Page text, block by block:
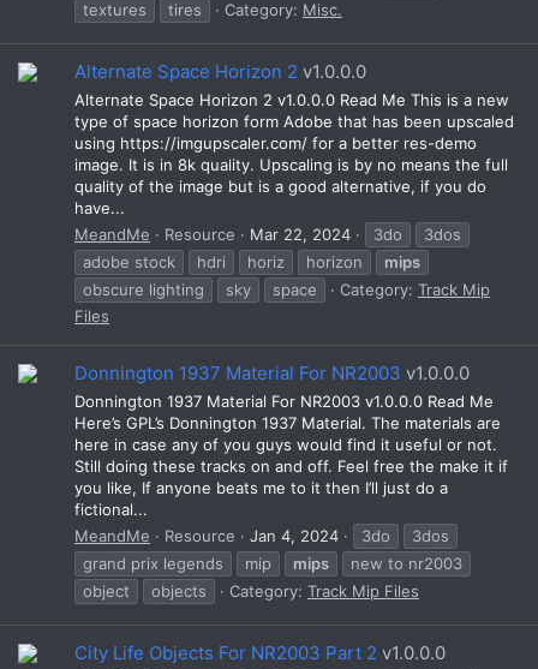
textures
tires Category: Misc.
Alternate Space Horizon 2 v1.0.0.0
Alternate Space Horizon 2 v1.0.0.0 Read Me This is a new
type of space horizon form Adobe that has been upscaled
using https://imgupscaler.com/ for a better res-demo
image. It is in 8k quality. Upscaling is by no means the full
quality of the image but is a good alternative, if you do
have...
MeandMe
Resource Mar 22, 2024 3do
3dos
adobe stock
hdri horiz horizon
mips
obscure lighting
sky space Category: Track Mip
Files
Donnington 1937 Material For NR2003 v1.0.0.0
Donnington 1937 Material For NR2003 v1.0.0.0 Read Me
Here’s GPL’s Donnington 1937 Material. The materials are
here in case any of you guys would find it useful or not.
Still doing these tracks on and off. Feel free the make it if
you like, If anyone beats me to it then I’ll just do a
fictional...
MeandMe
Resource Jan 4, 2024 3do
3dos
grand prix legends
mip mips
new to nr2003
object
objects Category: Track Mip Files
City Life Objects For NR2003 Part 2 v1.0.0.0